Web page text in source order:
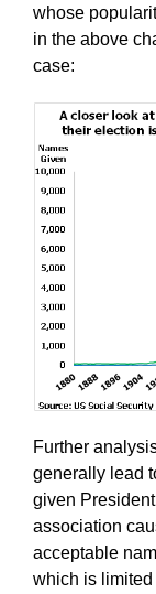
whose
in the above
case:
Further
generally lead
given
association
acceptable
which is